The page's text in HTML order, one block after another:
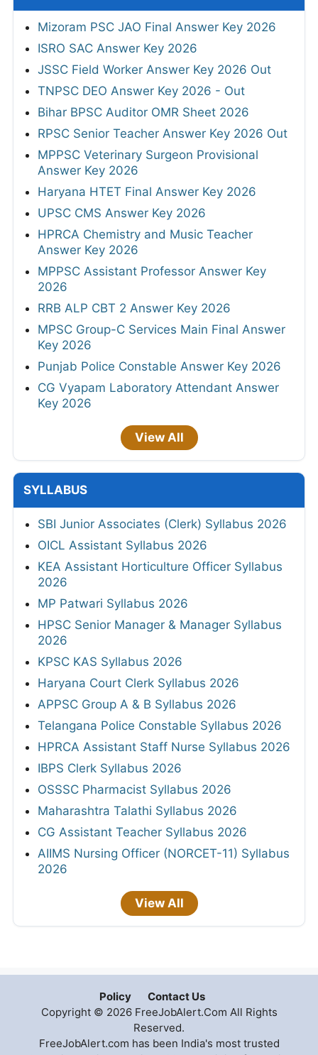
Mizoram PSC JAO Final Answer Key 2026
ISRO SAC Answer Key 2026
JSSC Field Worker Answer Key 2026 Out
TNPSC DEO Answer Key 2026 - Out
Bihar BPSC Auditor OMR Sheet 2026
RPSC Senior Teacher Answer Key 2026 Out
MPPSC Veterinary Surgeon Provisional
Answer Key 2026
Haryana HTET Final Answer Key 2026
UPSC CMS Answer Key 2026
HPRCA Chemistry and Music Teacher
Answer Key 2026
MPPSC Assistant Professor Answer Key
2026
RRB ALP CBT 2 Answer Key 2026
MPSC Group-C Services Main Final Answer
Key 2026
Punjab Police Constable Answer Key 2026
CG Vyapam Laboratory Attendant Answer
Key 2026
View All
SYLLABUS
SBI Junior Associates (Clerk) Syllabus 2026
OICL Assistant Syllabus 2026
KEA Assistant Horticulture Officer Syllabus
2026
MP Patwari Syllabus 2026
HPSC Senior Manager & Manager Syllabus
2026
KPSC KAS Syllabus 2026
Haryana Court Clerk Syllabus 2026
APPSC Group A & B Syllabus 2026
Telangana Police Constable Syllabus 2026
HPRCA Assistant Staff Nurse Syllabus 2026
IBPS Clerk Syllabus 2026
OSSSC Pharmacist Syllabus 2026
Maharashtra Talathi Syllabus 2026
CG Assistant Teacher Syllabus 2026
AIIMS Nursing Officer (NORCET-11) Syllabus
2026
View All
Policy
Contact Us
Copyright © 2026 FreeJobAlert.Com All Rights
Reserved.
FreeJobAlert.com has been India's most trusted